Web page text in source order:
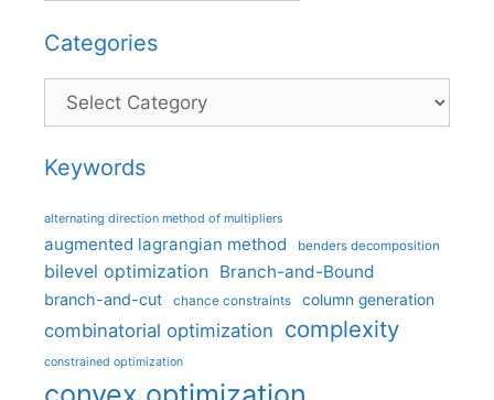
Categories
Categories
Keywords
alternating direction method of multipliers
augmented lagrangian method benders decomposition
bilevel optimization Branch-and-Bound
branch-and-cut chance constraints column generation
combinatorial optimization complexity
constrained optimization